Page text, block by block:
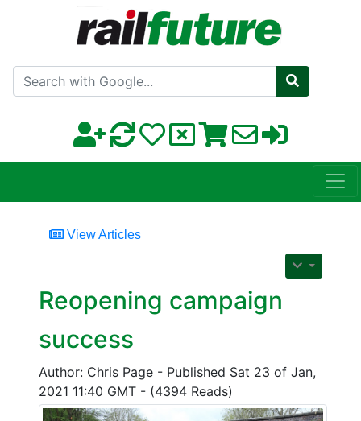
Search with Google
View Articles
Reopening campaign
success
Author: Chris Page - Published Sat 23 of Jan,
2021 11:40 GMT - (4394 Reads)